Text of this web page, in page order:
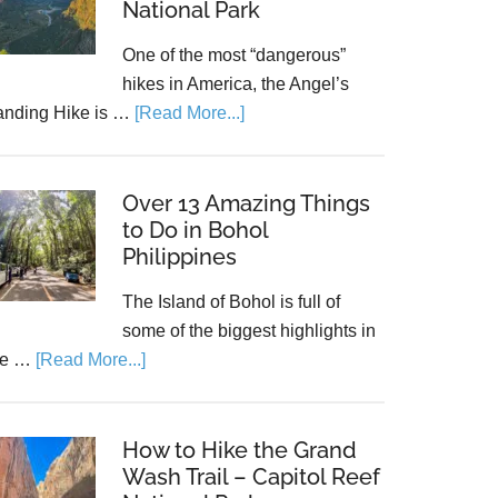
National Park
One of the most “dangerous”
hikes in America, the Angel’s
Hike is … [Read More...]
Over 13 Amazing Things
to Do in Bohol
Philippines
The Island of Bohol is full of
some of the biggest highlights in
… [Read More...]
How to Hike the Grand
Wash Trail – Capitol Reef